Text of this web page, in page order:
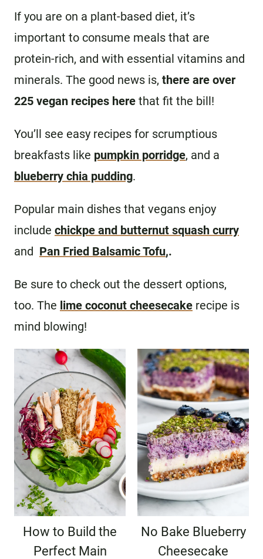
If you are on a plant-based diet, it’s
important to consume meals that are
protein-rich, and with essential vitamins and
minerals. The good news is, there are over
225 vegan recipes here that fit the bill!
You’ll see easy recipes for scrumptious
breakfasts like pumpkin porridge, and a
blueberry chia pudding.
Popular main dishes that vegans enjoy
include chickpe and butternut squash curry
and Pan Fried Balsamic Tofu,.
Be sure to check out the dessert options,
too. The lime coconut cheesecake recipe is
mind blowing!
How to Build the
Perfect Main
No Bake Blueberry
Cheesecake